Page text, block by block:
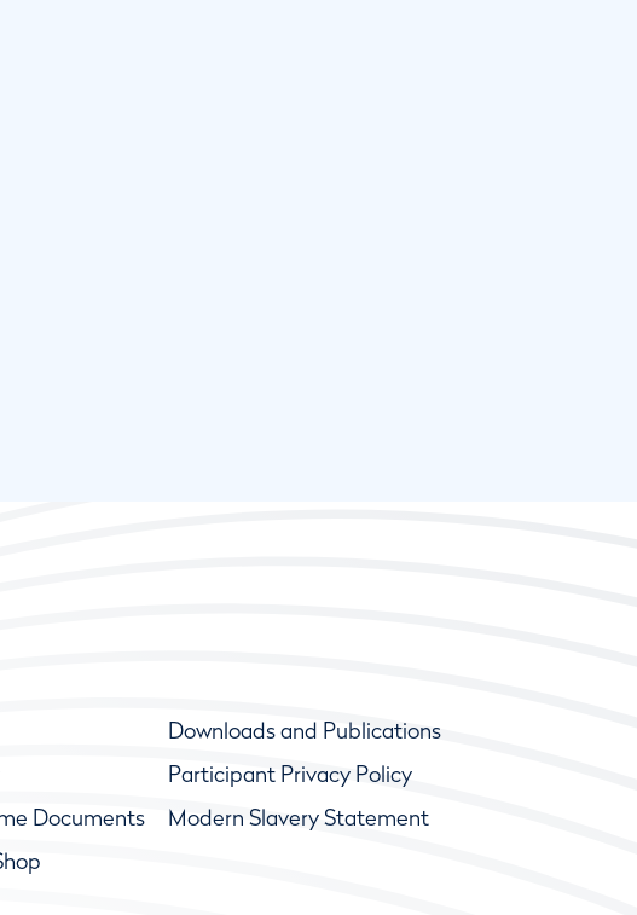
Downloads and Publications
Participant Privacy Policy
Documents
Modern Slavery Statement